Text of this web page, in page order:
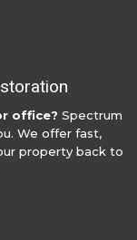
office? Spectrum
We offer fast,
property back to